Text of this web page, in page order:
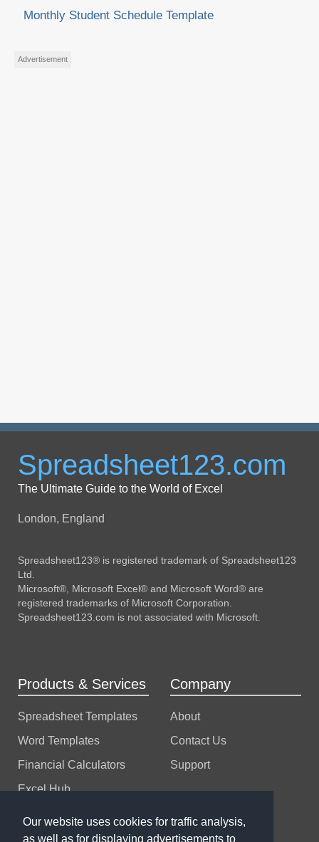
Our website uses cookies for traffic analysis,
as well as for displaying advertisements to
Monthly Student Schedule Template
Advertisement
Spreadsheet123.com
The Ultimate Guide to the World of Excel
London, England
Spreadsheet123® is registered trademark of Spreadsheet123
Ltd.
Microsoft®, Microsoft Excel® and Microsoft Word® are
registered trademarks of Microsoft Corporation.
Spreadsheet123.com is not associated with Microsoft.
Products & Services
Spreadsheet Templates
Word Templates
Financial Calculators
Excel Hub
Company
About
Contact Us
Support